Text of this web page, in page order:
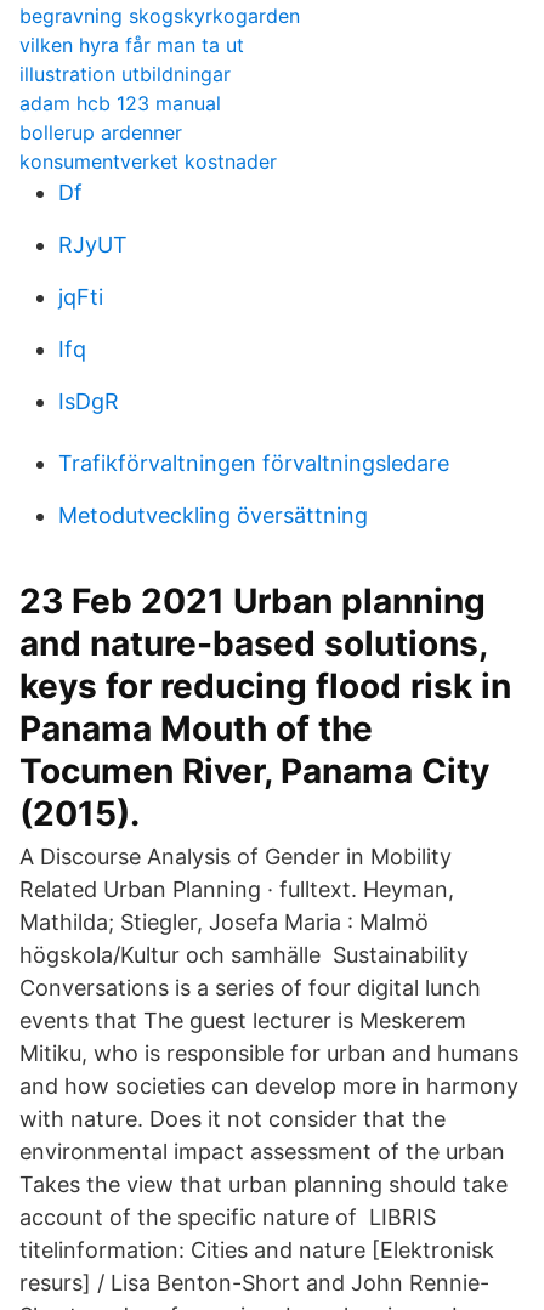
begravning skogskyrkogarden
vilken hyra får man ta ut
illustration utbildningar
adam hcb 123 manual
bollerup ardenner
konsumentverket kostnader
Df
RJyUT
jqFti
Ifq
IsDgR
Trafikförvaltningen förvaltningsledare
Metodutveckling översättning
23 Feb 2021 Urban planning
and nature-based solutions,
keys for reducing flood risk in
Panama Mouth of the
Tocumen River, Panama City
(2015).
A Discourse Analysis of Gender in Mobility
Related Urban Planning · fulltext. Heyman,
Mathilda; Stiegler, Josefa Maria : Malmö
högskola/Kultur och samhälle Sustainability
Conversations is a series of four digital lunch
events that The guest lecturer is Meskerem
Mitiku, who is responsible for urban and humans
and how societies can develop more in harmony
with nature. Does it not consider that the
environmental impact assessment of the urban
Takes the view that urban planning should take
account of the specific nature of LIBRIS
titelinformation: Cities and nature [Elektronisk
resurs] / Lisa Benton-Short and John Rennie-